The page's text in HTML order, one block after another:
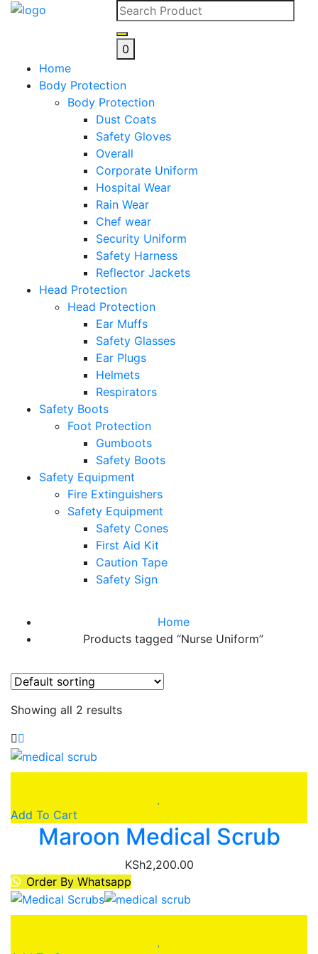
Skip
0
Home
Body Protection
Body Protection
Dust Coats
Safety Gloves
Overall
Corporate Uniform
Hospital Wear
Rain Wear
Chef wear
Security Uniform
Safety Harness
Reflector Jackets
Head Protection
Head Protection
Ear Muffs
Safety Glasses
Ear Plugs
Helmets
Respirators
Safety Boots
Foot Protection
Gumboots
Safety Boots
Safety Equipment
Fire Extinguishers
Safety Equipment
Safety Cones
First Aid Kit
Caution Tape
Safety Sign
Home
Products tagged “Nurse Uniform”
Showing all 2 results
Add To Cart
Maroon Medical Scrub
KSh2,200.00
Order By Whatsapp